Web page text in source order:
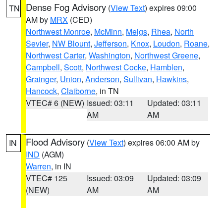
TN Dense Fog Advisory (View Text) expires 09:00
AM by MRX (CED)
Northwest Monroe, McMinn, Meigs, Rhea, North
Sevier, NW Blount, Jefferson, Knox, Loudon, Roane,
Northwest Carter, Washington, Northwest Greene,
Campbell, Scott, Northwest Cocke, Hamblen,
Grainger, Union, Anderson, Sullivan, Hawkins,
Hancock, Claiborne, in TN
VTEC# 6 (NEW) Issued: 03:11
AM
Updated: 03:11
AM
IN Flood Advisory (View Text) expires 06:00 AM by
IND (AGM)
Warren, in IN
VTEC# 125
(NEW)
Issued: 03:09
AM
Updated: 03:09
AM